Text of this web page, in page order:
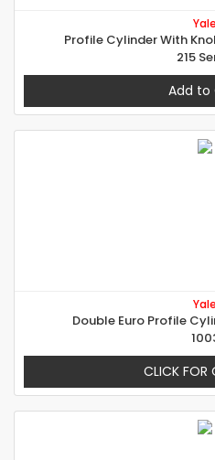
Yale
Profile Cylinder With
215
Add to
Yale
Double Euro Profile
CLICK FOR